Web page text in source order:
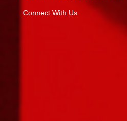
Connect With Us